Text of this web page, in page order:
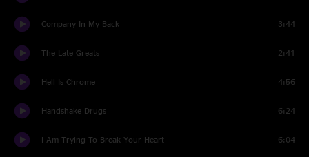
Company In My Back 3:44
The Late Greats 2:41
Hell Is Chrome 4:56
Handshake Drugs 6:24
I Am Trying To Break Your Heart 6:04